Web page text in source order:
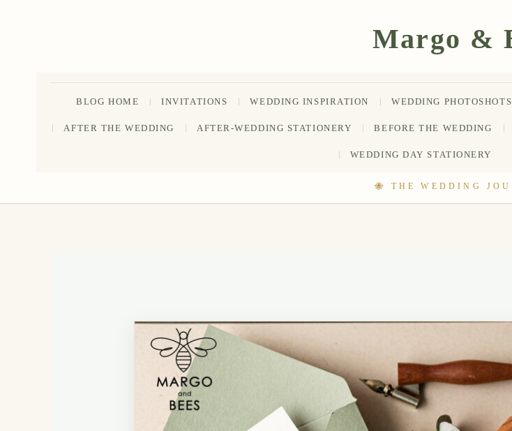
BLOG HOME INVITATIONS WEDDING INSPIRATION WEDDING PHOTOSHOTS
AFTER THE WEDDING AFTER-WEDDING STATIONERY BEFORE THE WEDDING
WEDDING DAY STATIONERY